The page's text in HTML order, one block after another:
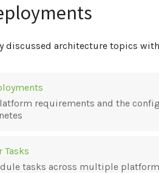
discussed architecture topics
requirements and the
tasks across multiple